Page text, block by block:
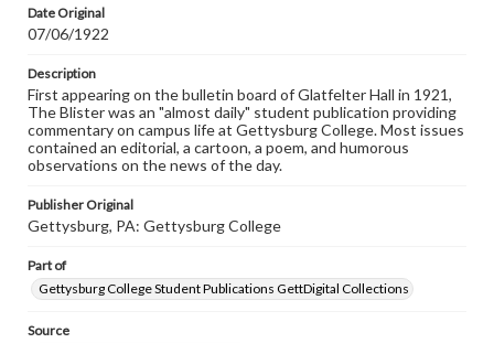
when reproducing or publishing these works. Items in
our GettDigital Collections are for educational use. For
assistance in understanding rights, obtaining
permissions, or requesting files for publication or
research purposes, please contact us at
www.gettysburg.edu/special-collections/ask-an-archivist
Date Original
07/06/1922
Description
First appearing on the bulletin board of Glatfelter Hall in 1921,
The Blister was an "almost daily" student publication providing
commentary on campus life at Gettysburg College. Most issues
contained an editorial, a cartoon, a poem, and humorous
observations on the news of the day.
Publisher Original
Gettysburg, PA: Gettysburg College
Part of
Gettysburg College Student Publications GettDigital Collections
Source